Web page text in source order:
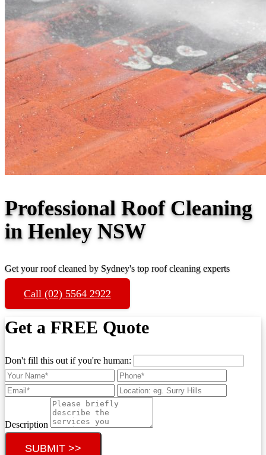
Professional Roof Cleaning
in Henley NSW
Get your roof cleaned by Sydney's top roof cleaning experts
Call (02) 5564 2922
Get a FREE Quote
Don't fill this out if you're human:
Description
SUBMIT >>